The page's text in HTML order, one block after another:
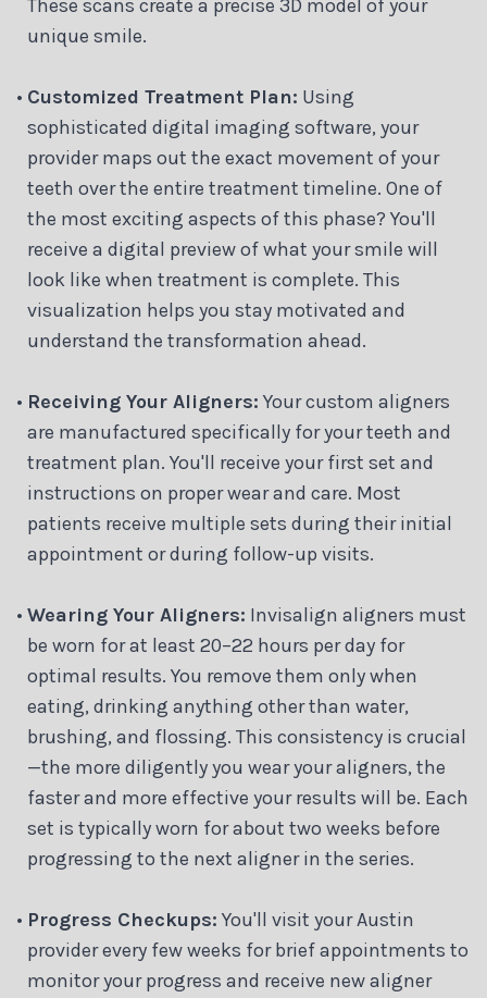
These scans create a precise 3D model of your
unique smile.
• Customized Treatment Plan: Using
sophisticated digital imaging software, your
provider maps out the exact movement of your
teeth over the entire treatment timeline. One of
the most exciting aspects of this phase? You'll
receive a digital preview of what your smile will
look like when treatment is complete. This
visualization helps you stay motivated and
understand the transformation ahead.
• Receiving Your Aligners: Your custom aligners
are manufactured specifically for your teeth and
treatment plan. You'll receive your first set and
instructions on proper wear and care. Most
patients receive multiple sets during their initial
appointment or during follow-up visits.
• Wearing Your Aligners: Invisalign aligners must
be worn for at least 20–22 hours per day for
optimal results. You remove them only when
eating, drinking anything other than water,
brushing, and flossing. This consistency is crucial
—the more diligently you wear your aligners, the
faster and more effective your results will be. Each
set is typically worn for about two weeks before
progressing to the next aligner in the series.
• Progress Checkups: You'll visit your Austin
provider every few weeks for brief appointments to
monitor your progress and receive new aligner